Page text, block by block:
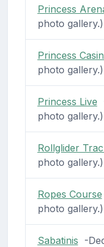
Princess
photo gallery.)
Princess
photo gallery.)
Princess Live
photo gallery.)
Rollglider
photo gallery.)
Ropes Course
photo gallery.)
Sabatinis -